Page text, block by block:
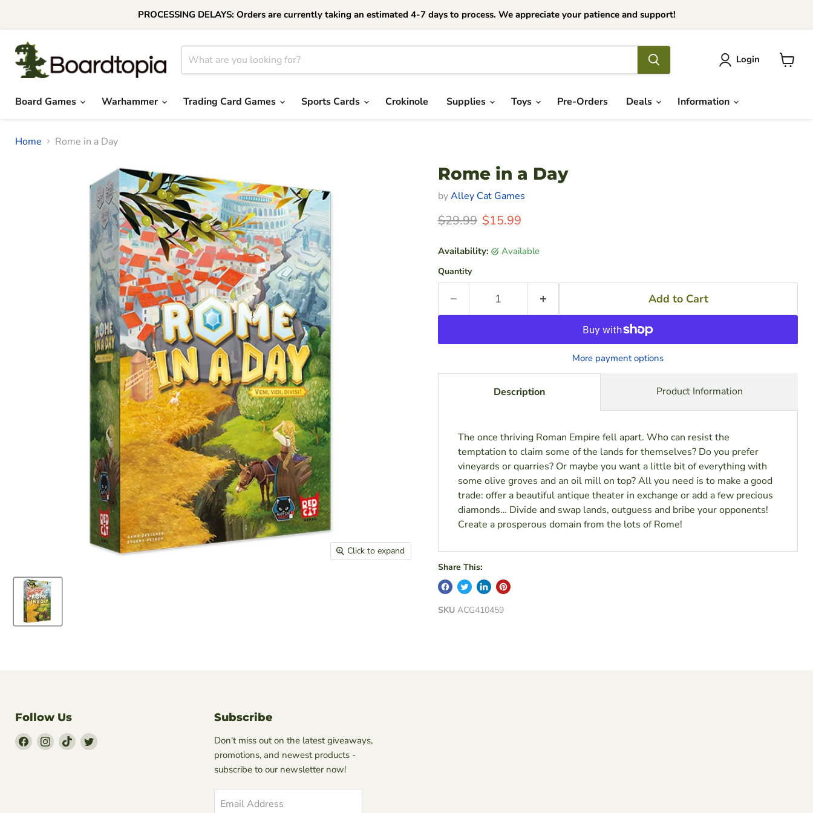
PROCESSING DELAYS: Orders are currently taking an estimated 4-7 days to process. We appreciate your patience and support!
Login
Board Games
Warhammer Trading Card Games Sports Cards Crokinole Supplies Toys Pre-Orders Deals Information
Home Rome in a Day
Click to expand
Rome in a Day
byAlley Cat Games
Original Price
$29.99 Current Price
$15.99
Availability: Available
Quantity
Add to Cart
More payment options
Description
The once thriving Roman Empire fell apart. Who can resist the
temptation to claim some of the lands for themselves? Do you prefer
vineyards or quarries? Or maybe you want a little bit of everything with
some olive groves and an oil mill on top? All you need is to make a good
trade: offer a beautiful antique theater in exchange or add a few precious
diamonds… Divide and swap lands, outguess and bribe your opponents!
Create a prosperous domain from the lots of Rome!
Product Information
Share This:
SKU ACG410459
Follow Us
Find Find Find Find
Subscribe
Don't miss out on the latest giveaways,
promotions, and newest products -
subscribe to our newsletter now!
Email Address